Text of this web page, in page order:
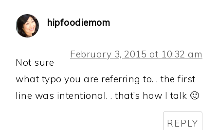
hipfoodiemom
February 3, 2015 at 10:32 am
Not sure
what typo you are referring to. . the first
line was intentional. . that’s how I talk 🙂
REPLY